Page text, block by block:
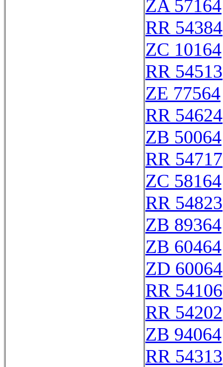
ZA 57164
RR 54384
ZC 10164
RR 54513
ZE 77564
RR 54624
ZB 50064
RR 54717
ZC 58164
RR 54823
ZB 89364
ZB 60464
ZD 60064
RR 54106
RR 54202
ZB 94064
RR 54313